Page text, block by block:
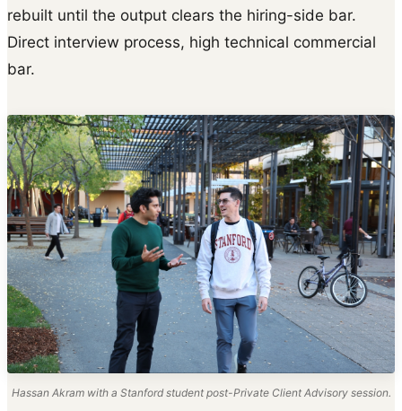
rebuilt until the output clears the hiring-side bar.
Direct interview process, high technical commercial
bar.
Hassan Akram with a Stanford student post-Private Client Advisory session.